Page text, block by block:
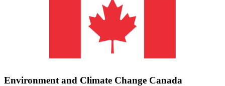
Environment and Climate Change Canada